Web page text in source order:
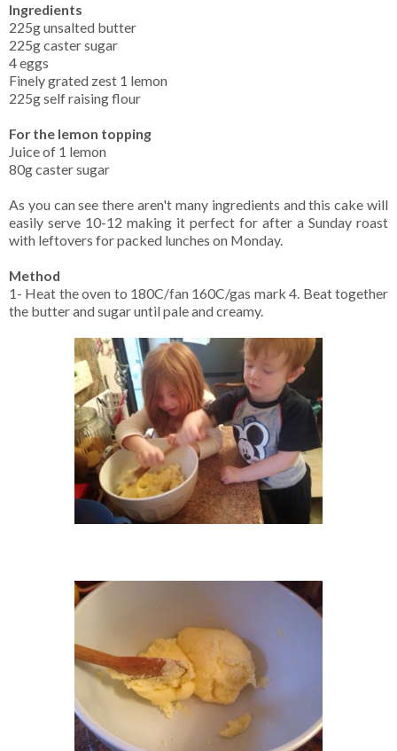
Ingredients
225g unsalted butter
225g caster sugar
4 eggs
Finely grated zest 1 lemon
225g self raising flour
For the lemon topping
Juice of 1 lemon
80g caster sugar
As you can see there aren't many ingredients and this cake will
easily serve 10-12 making it perfect for after a Sunday roast
with leftovers for packed lunches on Monday.
Method
1- Heat the oven to 180C/fan 160C/gas mark 4. Beat together
the butter and sugar until pale and creamy.